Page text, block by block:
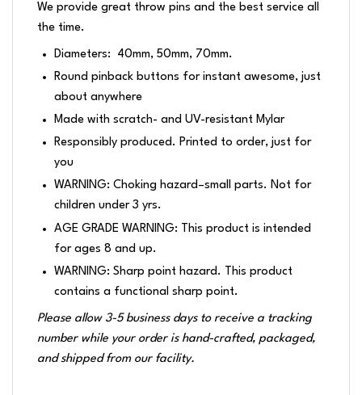
We provide great throw pins and the best service all
the time.
Diameters: 40mm, 50mm, 70mm.
Round pinback buttons for instant awesome, just
about anywhere
Made with scratch- and UV-resistant Mylar
Responsibly produced. Printed to order, just for
you
WARNING: Choking hazard–small parts. Not for
children under 3 yrs.
AGE GRADE WARNING: This product is intended
for ages 8 and up.
WARNING: Sharp point hazard. This product
contains a functional sharp point.
Please allow 3-5 business days to receive a tracking
number while your order is hand-crafted, packaged,
and shipped from our facility.